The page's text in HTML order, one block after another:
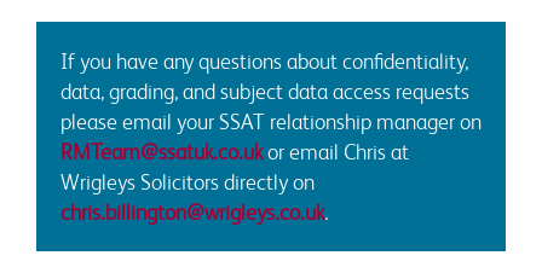
If you have any questions about confidentiality,
data, grading, and subject data access requests
please email your SSAT relationship manager on
RMTeam@ssatuk.co.ukor email Chris at
Wrigleys Solicitors directly on
chris.billington@wrigleys.co.uk.